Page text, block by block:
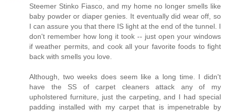
Steemer Stinko Fiasco, and my home no longer smells like
baby powder or diaper genies. It eventually did wear off, so
I can assure you that there IS light at the end of the tunnel. I
don't remember how long it took -- just open your windows
if weather permits, and cook all your favorite foods to fight
back with smells you love.
Although, two weeks does seem like a long time. I didn't
have the SS of carpet cleaners attack any of my
upholstered furniture, just the carpeting, and I had special
padding installed with my carpet that is impenetrable by